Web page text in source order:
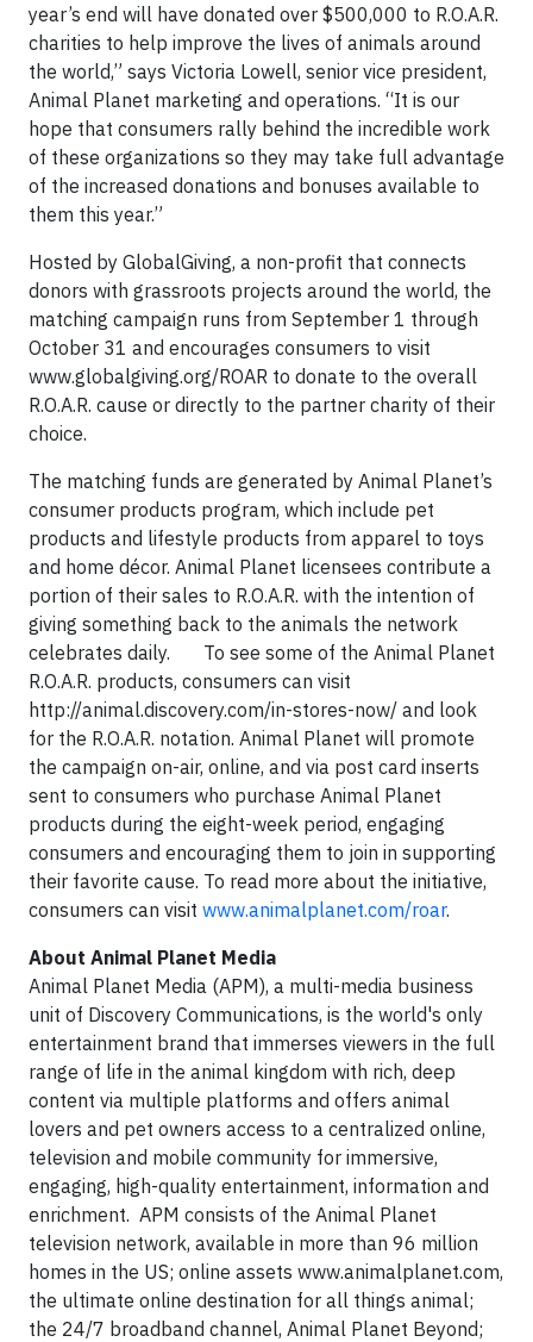
year’s end will have donated over $500,000 to R.O.A.R.
charities to help improve the lives of animals around
the world,” says Victoria Lowell, senior vice president,
Animal Planet marketing and operations. “It is our
hope that consumers rally behind the incredible work
of these organizations so they may take full advantage
of the increased donations and bonuses available to
them this year.”
Hosted by GlobalGiving, a non-profit that connects
donors with grassroots projects around the world, the
matching campaign runs from September 1 through
October 31 and encourages consumers to visit
www.globalgiving.org/ROAR to donate to the overall
R.O.A.R. cause or directly to the partner charity of their
choice.
The matching funds are generated by Animal Planet’s
consumer products program, which include pet
products and lifestyle products from apparel to toys
and home décor. Animal Planet licensees contribute a
portion of their sales to R.O.A.R. with the intention of
giving something back to the animals the network
celebrates daily. To see some of the Animal Planet
R.O.A.R. products, consumers can visit
http://animal.discovery.com/in-stores-now/ and look
for the R.O.A.R. notation. Animal Planet will promote
the campaign on-air, online, and via post card inserts
sent to consumers who purchase Animal Planet
products during the eight-week period, engaging
consumers and encouraging them to join in supporting
their favorite cause. To read more about the initiative,
consumers can visit www.animalplanet.com/roar.
About Animal Planet Media
Animal Planet Media (APM), a multi-media business
unit of Discovery Communications, is the world's only
entertainment brand that immerses viewers in the full
range of life in the animal kingdom with rich, deep
content via multiple platforms and offers animal
lovers and pet owners access to a centralized online,
television and mobile community for immersive,
engaging, high-quality entertainment, information and
enrichment. APM consists of the Animal Planet
television network, available in more than 96 million
homes in the US; online assets www.animalplanet.com,
the ultimate online destination for all things animal;
the 24/7 broadband channel, Animal Planet Beyond;